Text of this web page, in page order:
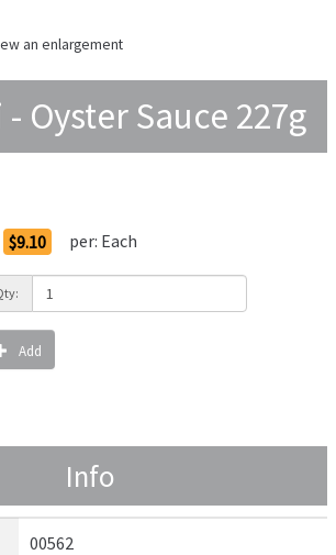
an enlargement
Oyster Sauce 227g
$9.10 per: Each
Add
Info
00562